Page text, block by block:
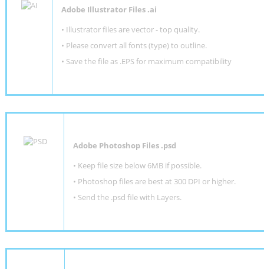
Adobe Illustrator Files .ai
• Illustrator files are vector - top quality.
• Please convert all fonts (type) to outline.
• Save the file as .EPS for maximum compatibility
Adobe Photoshop Files .psd
• Keep file size below 6MB if possible.
• Photoshop files are best at 300 DPI or higher.
• Send the .psd file with Layers.